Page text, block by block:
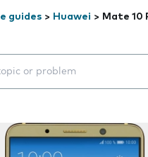
guides > Huawei > Mate 10
will appear below